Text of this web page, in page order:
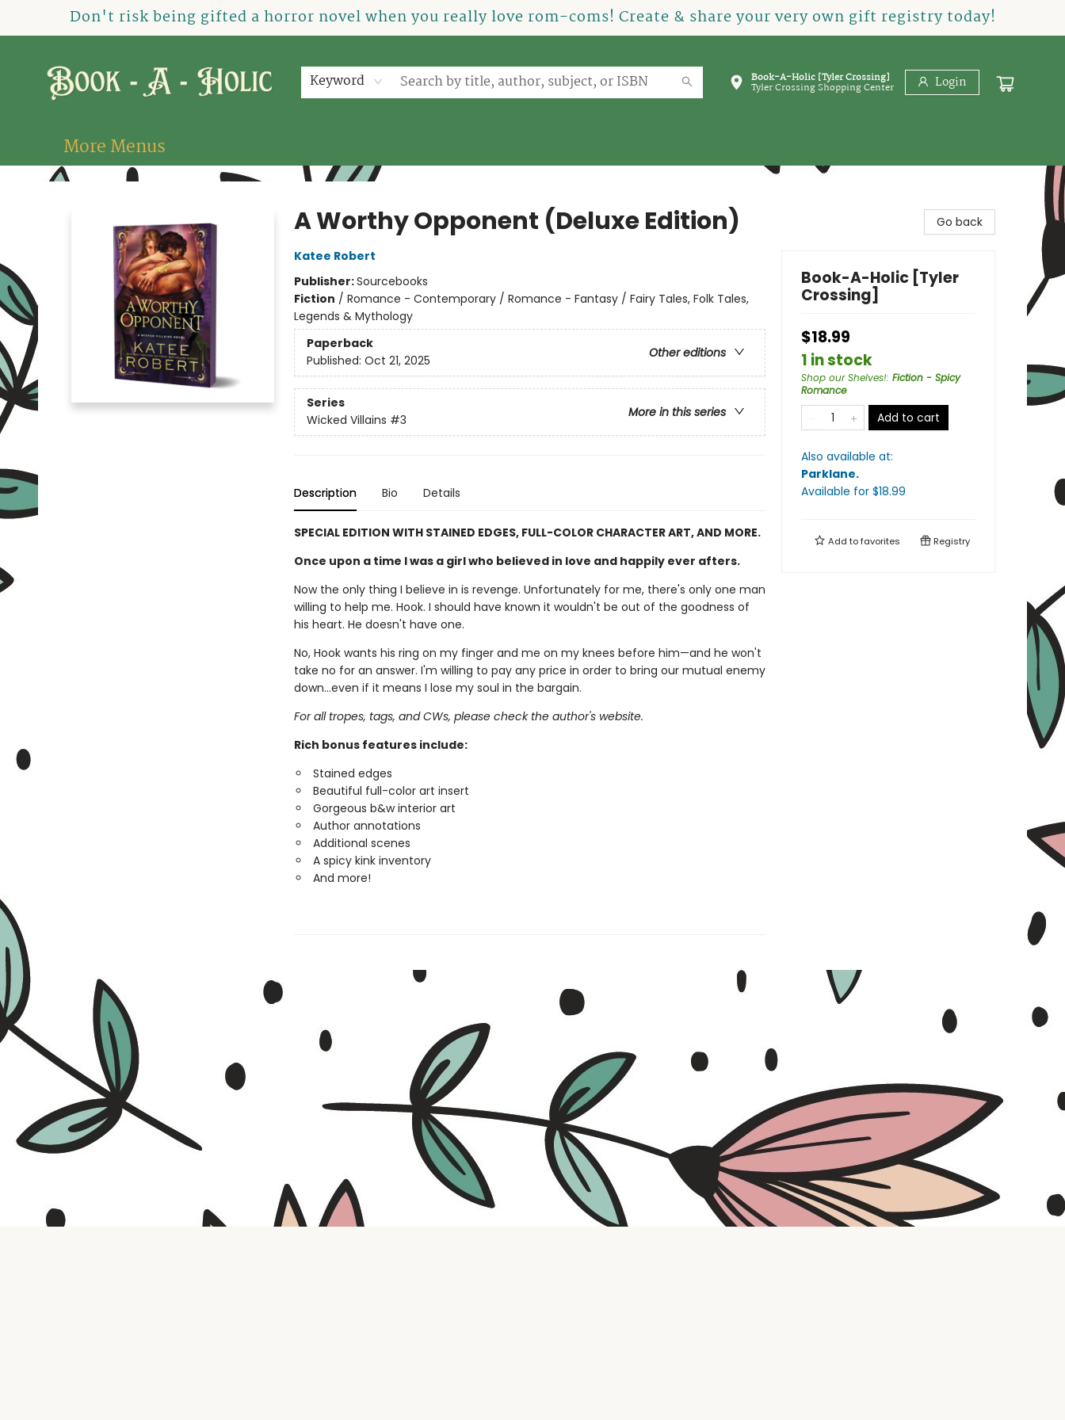
Don't risk being gifted a horror novel when you really love rom-coms! Create & share your very own gift registry today!
Keyword Book-A-Holic [Tyler Crossing]
Tyler Crossing Shopping Center Login
Home
How To Order
Shop
About Us
Contact & Hours
Events
More Menus
Book-A-Holic [Tyler Crossing]
A Worthy Opponent (Deluxe Edition)
Katee Robert
Publisher:Sourcebooks
Fiction / Romance - Contemporary / Romance - Fantasy / Fairy Tales, Folk Tales,
Legends & Mythology
Paperback
Other editions
Published: Oct 21, 2025
Series
More in this series
Wicked Villains #3
Description Bio Details
SPECIAL EDITION WITH STAINED EDGES, FULL-COLOR CHARACTER ART, AND MORE.
Once upon a time I was a girl who believed in love and happily ever afters.
Now the only thing I believe in is revenge. Unfortunately for me, there's only one man
willing to help me. Hook. I should have known it wouldn't be out of the goodness of
his heart. He doesn't have one.
No, Hook wants his ring on my finger and me on my knees before him—and he won't
take no for an answer. I'm willing to pay any price in order to bring our mutual enemy
down…even if it means I lose my soul in the bargain.
For all tropes, tags, and CWs, please check the author's website.
Rich bonus features include:
Stained edges
Beautiful full-color art insert
Gorgeous b&w interior art
Author annotations
Additional scenes
A spicy kink inventory
And more!
Go back
Book-A-Holic [Tyler
Crossing]
$18.99
1 in stock
Shop our Shelves!: Fiction - Spicy
Romance
Add to cart
Also available at:
Parklane.
Available for $18.99
Add tofavorites Registry